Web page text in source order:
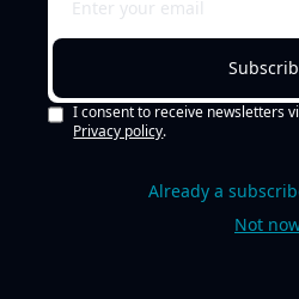
I consent to receive newsletters
Privacy policy.
Already a
Not